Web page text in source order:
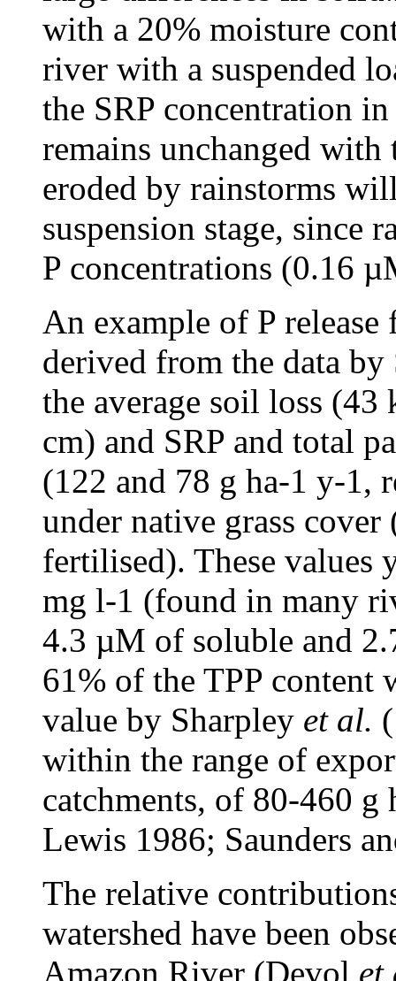
with a 20% moisture
river with a suspended
the SRP concentration
remains unchanged
eroded by rainstorms
suspension stage, since
P concentrations (0.16
An example of P
derived from the data
the average soil loss (43
cm) and SRP and total
(122 and 78 g ha-1 y-1,
under native grass
fertilised). These values
mg l-1 (found in many
4.3 µM of soluble and
61% of the TPP content
value by Sharpley et al.
within the range of
catchments, of 80-460
Lewis 1986; Saunders
The relative
watershed have been
Amazon River (Devol et